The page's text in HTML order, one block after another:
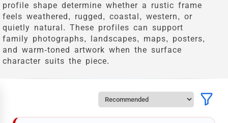
profile shape determine whether a rustic frame
feels weathered, rugged, coastal, western, or
quietly natural. These profiles can support
family photographs, landscapes, maps, posters,
and warm-toned artwork when the surface
character suits the piece.